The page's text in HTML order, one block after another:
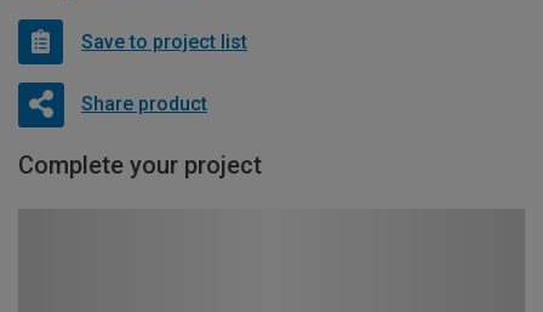
Save to project list
Share product
Complete your project